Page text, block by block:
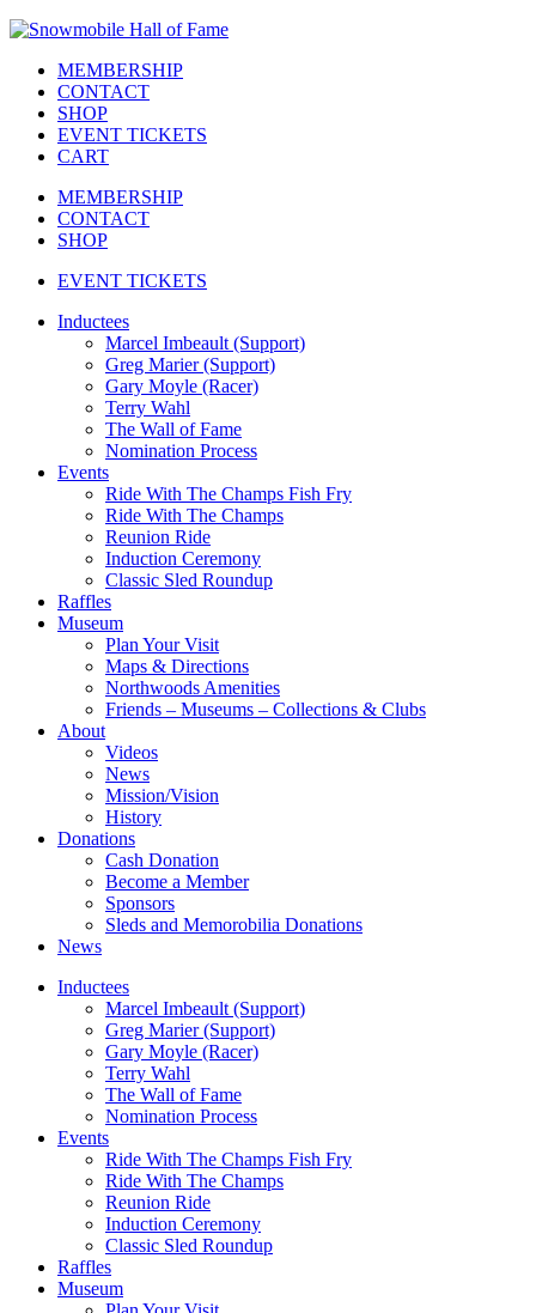
MEMBERSHIP
CONTACT
SHOP
EVENT TICKETS
CART
MEMBERSHIP
CONTACT
SHOP
EVENT TICKETS
Inductees
Marcel Imbeault (Support)
Greg Marier (Support)
Gary Moyle (Racer)
Terry Wahl
The Wall of Fame
Nomination Process
Events
Ride With The Champs Fish Fry
Ride With The Champs
Reunion Ride
Induction Ceremony
Classic Sled Roundup
Raffles
Museum
Plan Your Visit
Maps & Directions
Northwoods Amenities
Friends – Museums – Collections & Clubs
About
Videos
News
Mission/Vision
History
Donations
Cash Donation
Become a Member
Sponsors
Sleds and Memorobilia Donations
News
Inductees
Marcel Imbeault (Support)
Greg Marier (Support)
Gary Moyle (Racer)
Terry Wahl
The Wall of Fame
Nomination Process
Events
Ride With The Champs Fish Fry
Ride With The Champs
Reunion Ride
Induction Ceremony
Classic Sled Roundup
Raffles
Museum